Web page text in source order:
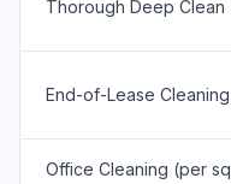
Thorough Deep Clean
End-of-Lease Cleaning
Office Cleaning (per sq